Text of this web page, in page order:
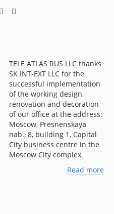
TELE ATLAS RUS LLC thanks
SK INT-EXT LLC for the
successful implementation
of the working design,
renovation and decoration
of our office at the address:
Moscow, Presnenskaya
nab., 8, building 1, Capital
City business centre in the
Moscow City complex.
Read more